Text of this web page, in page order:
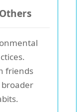
friends